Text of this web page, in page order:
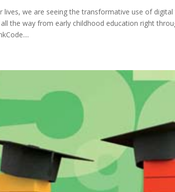
we are seeing the transformative use of
the way from early childhood education right